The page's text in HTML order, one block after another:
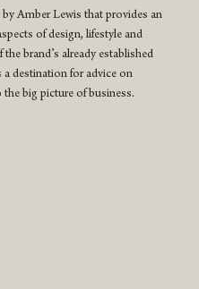
Amber Lewis that provides an
of design, lifestyle and
brand’s already established
a destination for advice on
big picture of business.